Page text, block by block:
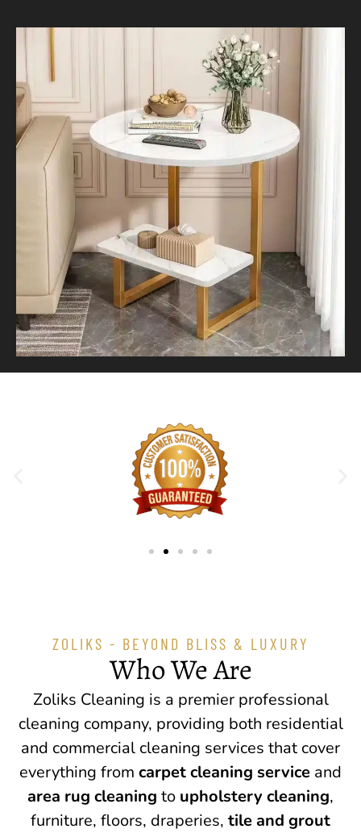
ZOLIKS - BEYOND BLISS & LUXURY
Who We Are
Zoliks Cleaning is a premier professional
cleaning company, providing both residential
and commercial cleaning services that cover
everything from carpet cleaning service and
area rug cleaning to upholstery cleaning,
furniture, floors, draperies, tile and grout